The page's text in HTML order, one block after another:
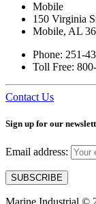
Mobile
150 Virginia
Mobile, AL
Phone: 251-
Toll Free:
Contact Us
Sign up for our
Email address:
Marine Industrial ©